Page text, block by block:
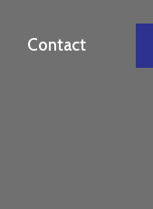
Contact